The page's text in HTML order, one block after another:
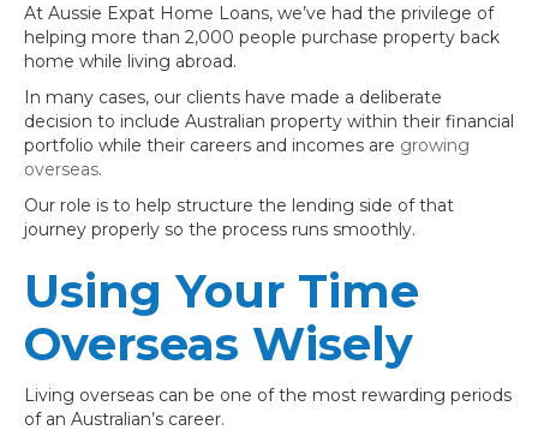
At Aussie Expat Home Loans, we’ve had the privilege of
helping more than 2,000 people purchase property back
home while living abroad.
In many cases, our clients have made a deliberate
decision to include Australian property within their financial
portfolio while their careers and incomes are growing
overseas.
Our role is to help structure the lending side of that
journey properly so the process runs smoothly.
Using Your Time
Overseas Wisely
Living overseas can be one of the most rewarding periods
of an Australian’s career.